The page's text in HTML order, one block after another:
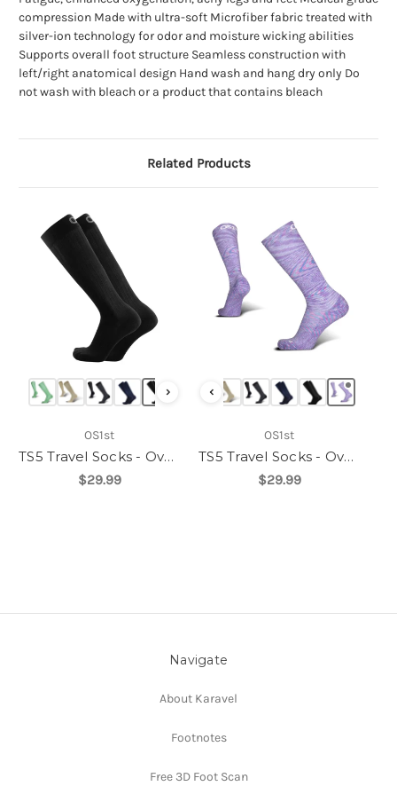
compression Made with ultra-soft Microfiber fabric treated with
silver-ion technology for odor and moisture wicking abilities
Supports overall foot structure Seamless construction with
left/right anatomical design Hand wash and hang dry only Do
not wash with bleach or a product that contains bleach
Related Products
›
OS1st
TS5 Travel Socks - Over the Calf
$29.99
‹
OS1st
TS5 Travel Socks - Over the Calf
$29.99
Navigate
About Karavel
Footnotes
Free 3D Foot Scan